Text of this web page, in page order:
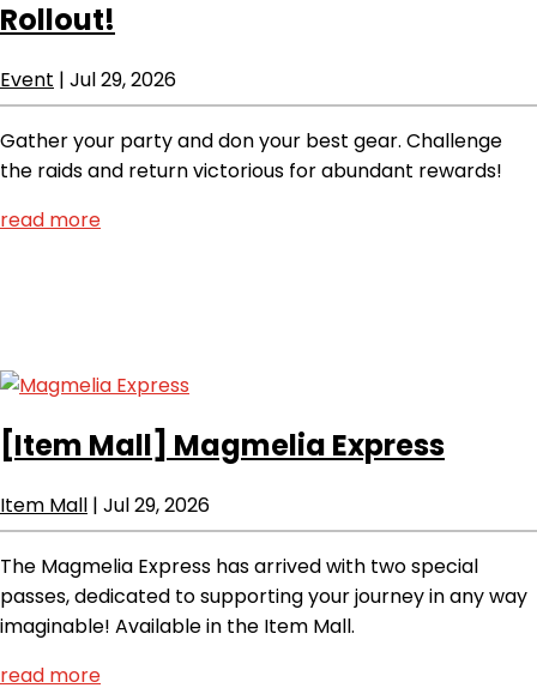
Rollout!
Event | Jul 29, 2026
Gather your party and don your best gear. Challenge
the raids and return victorious for abundant rewards!
read more
[Item Mall] Magmelia Express
Item Mall | Jul 29, 2026
The Magmelia Express has arrived with two special
passes, dedicated to supporting your journey in any way
imaginable! Available in the Item Mall.
read more